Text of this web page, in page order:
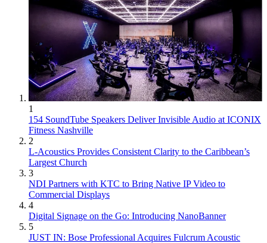
1
154 SoundTube Speakers Deliver Invisible Audio at ICONIX
Fitness Nashville
2
L-Acoustics Provides Consistent Clarity to the Caribbean’s
Largest Church
3
NDI Partners with KTC to Bring Native IP Video to
Commercial Displays
4
Digital Signage on the Go: Introducing NanoBanner
5
JUST IN: Bose Professional Acquires Fulcrum Acoustic